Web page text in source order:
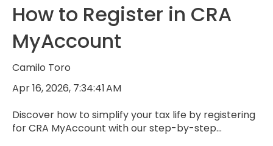
How to Register in CRA
MyAccount
Camilo Toro
Apr 16, 2026, 7:34:41 AM
Discover how to simplify your tax life by registering
for CRA MyAccount with our step-by-step...